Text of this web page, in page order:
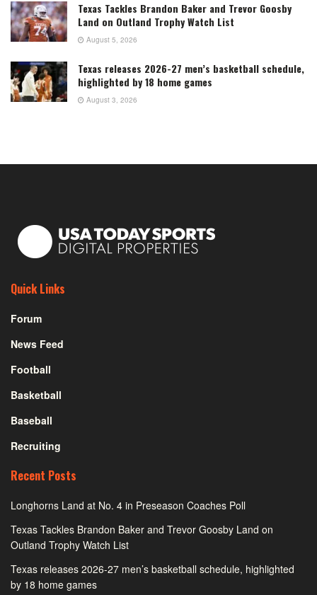
Texas Tackles Brandon Baker and Trevor Goosby
Land on Outland Trophy Watch List
August 5, 2026
Texas releases 2026-27 men’s basketball schedule,
highlighted by 18 home games
August 3, 2026
Quick Links
Forum
News Feed
Football
Basketball
Baseball
Recruiting
Recent Posts
Longhorns Land at No. 4 in Preseason Coaches Poll
Texas Tackles Brandon Baker and Trevor Goosby Land on
Outland Trophy Watch List
Texas releases 2026-27 men’s basketball schedule, highlighted
by 18 home games